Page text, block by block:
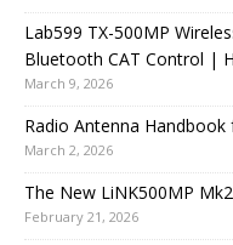
Lab599 TX-500MP
Bluetooth CAT Control |
March 9, 2026
Radio Antenna Handbook
March 2, 2026
The New LiNK500MP
February 21, 2026